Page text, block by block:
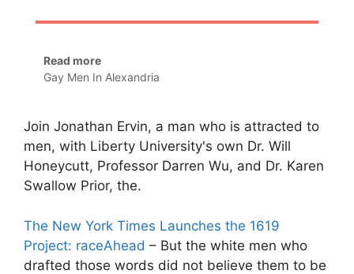
Read more
Gay Men In Alexandria
Join Jonathan Ervin, a man who is attracted to
men, with Liberty University's own Dr. Will
Honeycutt, Professor Darren Wu, and Dr. Karen
Swallow Prior, the.
The New York Times Launches the 1619
Project: raceAhead – But the white men who
drafted those words did not believe them to be